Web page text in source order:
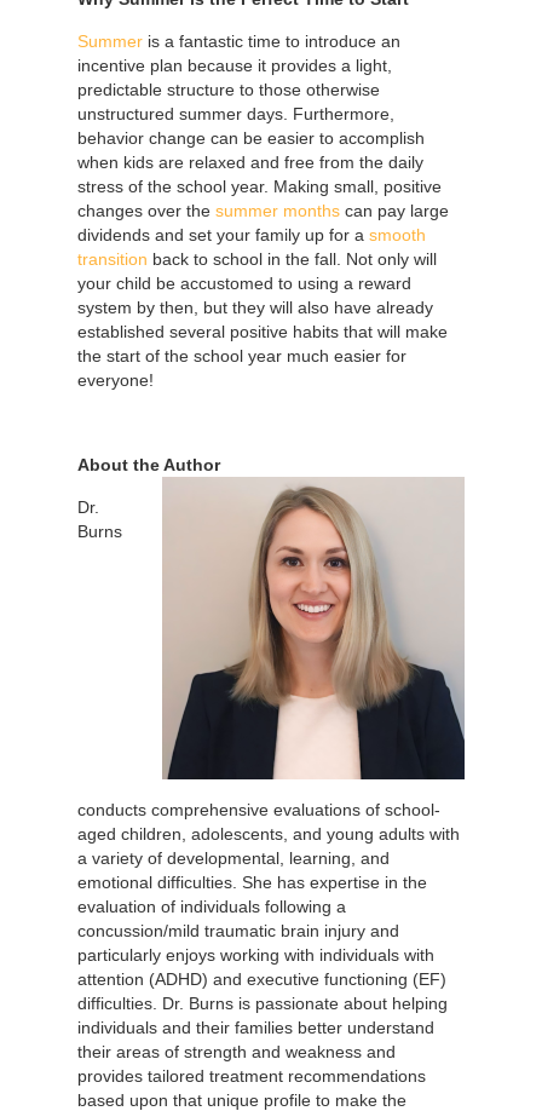
Summer is a fantastic time to introduce an
incentive plan because it provides a light,
predictable structure to those otherwise
unstructured summer days. Furthermore,
behavior change can be easier to accomplish
when kids are relaxed and free from the daily
stress of the school year. Making small, positive
changes over the summer months can pay large
dividends and set your family up for a smooth
transition back to school in the fall. Not only will
your child be accustomed to using a reward
system by then, but they will also have already
established several positive habits that will make
the start of the school year much easier for
everyone!
About the Author
Dr.
Burns
conducts comprehensive evaluations of school-
aged children, adolescents, and young adults with
a variety of developmental, learning, and
emotional difficulties. She has expertise in the
evaluation of individuals following a
concussion/mild traumatic brain injury and
particularly enjoys working with individuals with
attention (ADHD) and executive functioning (EF)
difficulties. Dr. Burns is passionate about helping
individuals and their families better understand
their areas of strength and weakness and
provides tailored treatment recommendations
based upon that unique profile to make the